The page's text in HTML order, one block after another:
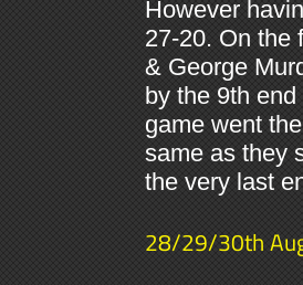
However
27-20. On the
& George
by the 9th
game went
same as they
the very last
28/29/30th